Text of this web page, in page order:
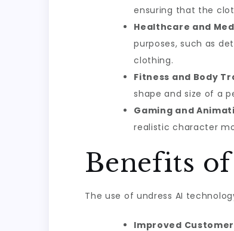
ensuring that the
Healthcare and
purposes, such as
clothing.
Fitness and Body
shape and size of a
Gaming and
realistic character
Benefits
The use of undress AI
Improved